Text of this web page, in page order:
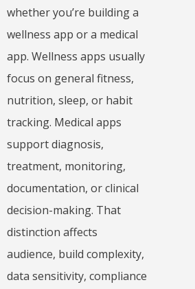
whether you’re building a
wellness app or a medical
app. Wellness apps usually
focus on general fitness,
nutrition, sleep, or habit
tracking. Medical apps
support diagnosis,
treatment, monitoring,
documentation, or clinical
decision-making. That
distinction affects
audience, build complexity,
data sensitivity, compliance